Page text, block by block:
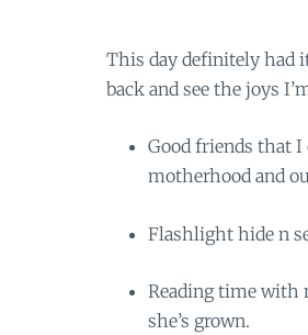
This day definitely had
back and see the joys
Good friends that
motherhood and
Flashlight hide n
Reading time with
she’s grown.